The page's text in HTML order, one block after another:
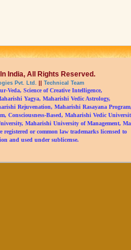
India, All Rights Reserved.
Pvt. Ltd. || Technical Team
Science of Creative Intelligence,
Yagya, Maharishi Vedic Astrology,
Rejuvenation, Maharishi Rasayana Program,
Consciousness-Based, Maharishi Vedic
Maharishi University of Management,
or common law trademarks licensed to
and used under sublicense.